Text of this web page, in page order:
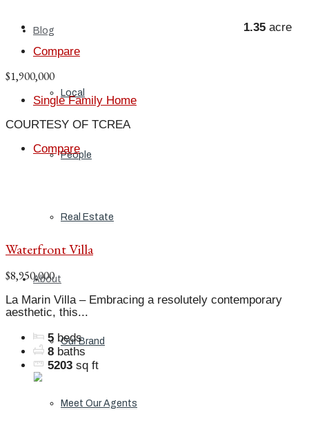
Blog
Local
People
Real Estate
About
Our Brand
Meet Our Agents
1.35 acre
Compare
$1,900,000
Single Family Home
COURTESY OF TCREA
Compare
Waterfront Villa
$8,950,000
La Marin Villa – Embracing a resolutely contemporary
aesthetic, this...
5 beds
8 baths
5203 sq ft